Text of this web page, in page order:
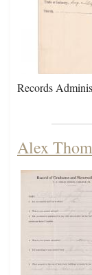
Records
Alex